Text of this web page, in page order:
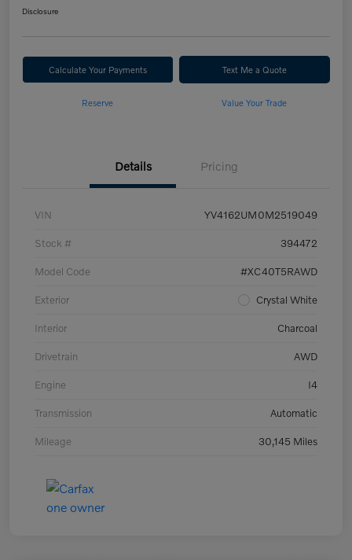
Disclosure
Calculate Your Payments Text Me a Quote
Reserve Value Your Trade
Details Pricing
VIN YV4162UM0M2519049
Stock # 394472
Model Code #XC40T5RAWD
Exterior Crystal White
Interior Charcoal
Drivetrain AWD
Engine I4
Transmission Automatic
Mileage 30,145 Miles